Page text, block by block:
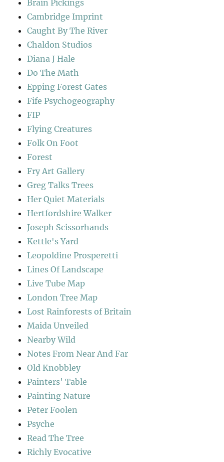
Brain Pickings
Cambridge Imprint
Caught By The River
Chaldon Studios
Diana J Hale
Do The Math
Epping Forest Gates
Fife Psychogeography
FIP
Flying Creatures
Folk On Foot
Forest
Fry Art Gallery
Greg Talks Trees
Her Quiet Materials
Hertfordshire Walker
Joseph Scissorhands
Kettle's Yard
Leopoldine Prosperetti
Lines Of Landscape
Live Tube Map
London Tree Map
Lost Rainforests of Britain
Maida Unveiled
Nearby Wild
Notes From Near And Far
Old Knobbley
Painters' Table
Painting Nature
Peter Foolen
Psyche
Read The Tree
Richly Evocative